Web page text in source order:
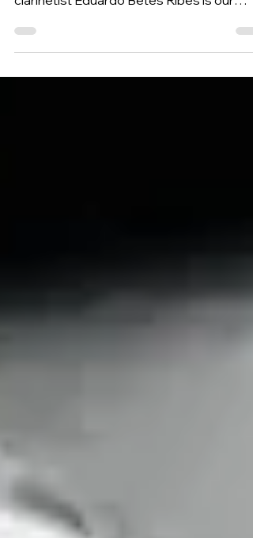
Arnau, by Spanish composer and
clarinetist Eduardo Betes Ribes is our